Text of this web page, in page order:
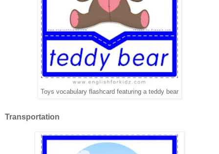
Toys vocabulary flashcard featuring a teddy bear
Transportation